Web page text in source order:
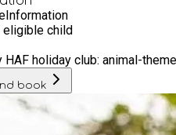
Information
eligible child
HAF holiday club: animal-
book